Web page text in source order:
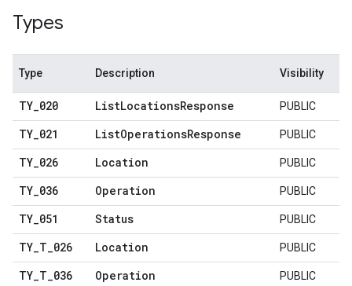
Types
Type Description Visibility
TY_020 ListLocationsResponse PUBLIC
TY_021 ListOperationsResponse PUBLIC
TY_026 Location PUBLIC
TY_036 Operation PUBLIC
TY_051 Status PUBLIC
TY_T_026 Location PUBLIC
TY_T_036 Operation PUBLIC